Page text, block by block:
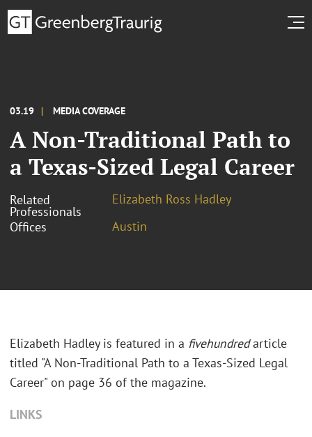
03.19 MEDIA COVERAGE
A Non-Traditional Path to
a Texas-Sized Legal Career
Related
Professionals
Elizabeth Ross Hadley
Offices
Austin
Elizabeth Hadley is featured in a fivehundredarticle
titled "A Non-Traditional Path to a Texas-Sized Legal
Career" on page 36 of the magazine.
LINKS